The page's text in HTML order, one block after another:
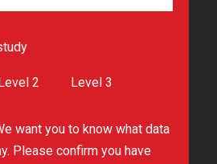
Level 2 Level 3
want you to know what data
Please confirm you have